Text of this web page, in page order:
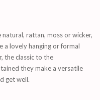
rattan, moss or wicker,
a lovely hanging or formal
the classic to the
they make a versatile
get well.